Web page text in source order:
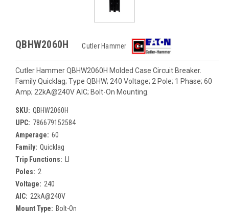
QBHW2060H Cutler Hammer
Cutler Hammer QBHW2060H Molded Case Circuit Breaker.
Family Quicklag; Type QBHW; 240 Voltage; 2 Pole; 1 Phase; 60
Amp; 22kA@240V AIC; Bolt-On Mounting.
SKU: QBHW2060H
UPC: 786679152584
Amperage: 60
Family: Quicklag
Trip Functions:
Poles: 2
Voltage: 240
AIC: 22kA@240V
Mount Type: Bolt-On